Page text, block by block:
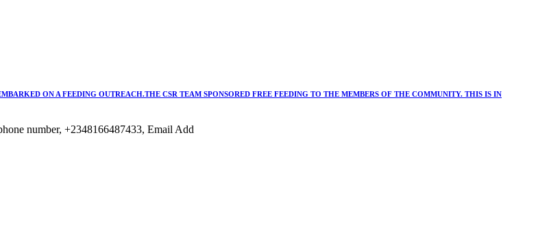
ON A FEEDING OUTREACH.THE CSR TEAM SPONSORED FREE FEEDING TO THE MEMBERS OF THE COMMUNITY. THIS IS IN
number, +2348166487433, Email Add